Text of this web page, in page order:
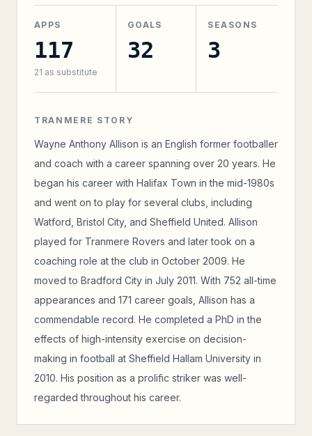
APPS
117
21 as substitute
GOALS
32
SEASONS
3
TRANMERE STORY
Wayne Anthony Allison is an English former footballer
and coach with a career spanning over 20 years. He
began his career with Halifax Town in the mid-1980s
and went on to play for several clubs, including
Watford, Bristol City, and Sheffield United. Allison
played for Tranmere Rovers and later took on a
coaching role at the club in October 2009. He
moved to Bradford City in July 2011. With 752 all-time
appearances and 171 career goals, Allison has a
commendable record. He completed a PhD in the
effects of high-intensity exercise on decision-
making in football at Sheffield Hallam University in
2010. His position as a prolific striker was well-
regarded throughout his career.